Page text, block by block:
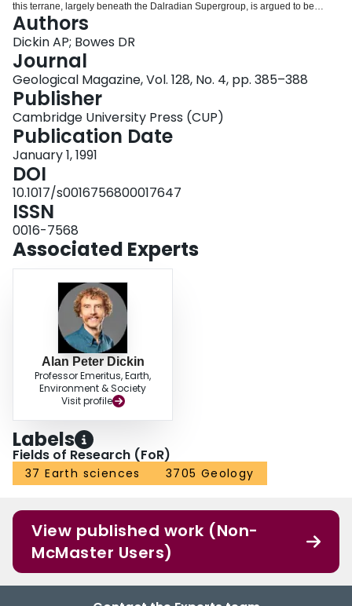
this terrane, largely beneath the Dalradian Supergroup, is argued to be
100×600 km, from northeast Scotland to western Ireland. This is based on
the distribution of dated basement in conjunction with Pb, Sr and Nd isotope
systematics and inherited zircons in Caledonian granites of the region.
Authors
Dickin AP; Bowes DR
Journal
Geological Magazine, Vol. 128, No. 4, pp. 385–388
Publisher
Cambridge University Press (CUP)
Publication Date
January 1, 1991
DOI
10.1017/s0016756800017647
ISSN
0016-7568
Associated Experts
Alan Peter Dickin
Professor Emeritus, Earth,
Environment & Society
Visit profile
Labels
Fields of Research (FoR)
37 Earth sciences 3705 Geology
View published work (Non-
McMaster Users)